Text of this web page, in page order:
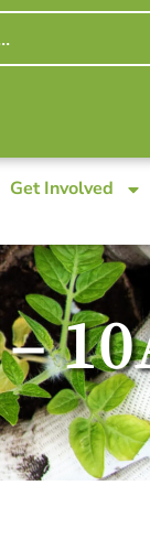
Get Involved